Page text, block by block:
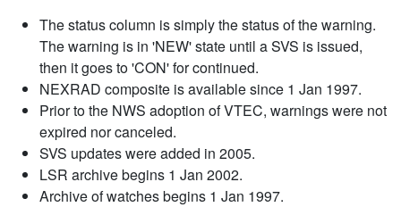
The status column is simply the status of the warning.
The warning is in 'NEW' state until a SVS is issued,
then it goes to 'CON' for continued.
NEXRAD composite is available since 1 Jan 1997.
Prior to the NWS adoption of VTEC, warnings were not
expired nor canceled.
SVS updates were added in 2005.
LSR archive begins 1 Jan 2002.
Archive of watches begins 1 Jan 1997.